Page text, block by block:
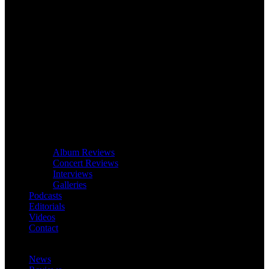
Album Reviews
Concert Reviews
Interviews
Galleries
Podcasts
Editorials
Videos
Contact
News